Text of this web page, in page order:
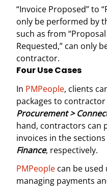
“Invoice Proposed” to
only be performed by
such as from
Requested,” can only
contractor.
Four Use Cases
In PMPeople, clients
packages to
Procurement >
hand, contractors can
invoices in the sections
Finance, respectively.
PMPeople can be used
managing payments